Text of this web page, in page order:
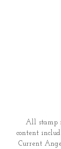
All stamp
content
Current